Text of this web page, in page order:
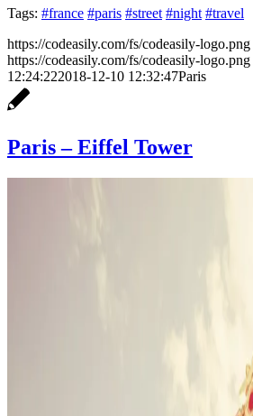
Tags: #france #paris #street #night #travel
https://codeasily.com/fs/codeasily-logo.png
https://codeasily.com/fs/codeasily-logo.png
12:24:222018-12-10 12:32:47Paris
Paris – Eiffel Tower